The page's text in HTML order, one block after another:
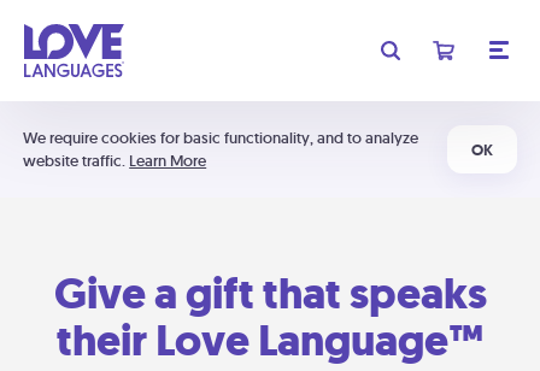
We require cookies for basic functionality, and to analyze
website traffic. Learn More
OK
Give a gift that speaks
their Love Language™